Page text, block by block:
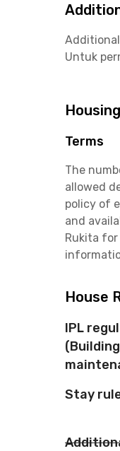
Untuk
Terms
The
allowed
policy of
and
Rukita for
House
IPL
(Building
Stay